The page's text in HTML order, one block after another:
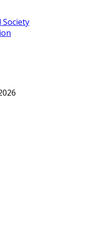
Society